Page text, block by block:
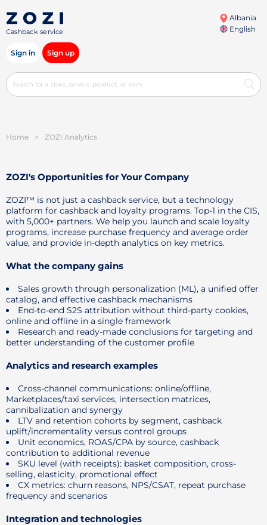
Cashback service
Albania
English
Sign in Sign up
Home > ZOZI Analytics
ZOZI's Opportunities for Your Company
ZOZI™ is not just a cashback service, but a technology
platform for cashback and loyalty programs. Top-1 in the CIS,
with 5,000+ partners. We help you launch and scale loyalty
programs, increase purchase frequency and average order
value, and provide in-depth analytics on key metrics.
What the company gains
Sales growth through personalization (ML), a unified offer
catalog, and effective cashback mechanisms
End-to-end S2S attribution without third-party cookies,
online and offline in a single framework
Research and ready-made conclusions for targeting and
better understanding of the customer profile
Analytics and research examples
Cross-channel communications: online/offline,
Marketplaces/taxi services, intersection matrices,
cannibalization and synergy
LTV and retention cohorts by segment, cashback
uplift/incrementality versus control groups
Unit economics, ROAS/CPA by source, cashback
contribution to additional revenue
SKU level (with receipts): basket composition, cross-
selling, elasticity, promotional effect
CX metrics: churn reasons, NPS/CSAT, repeat purchase
frequency and scenarios
Integration and technologies